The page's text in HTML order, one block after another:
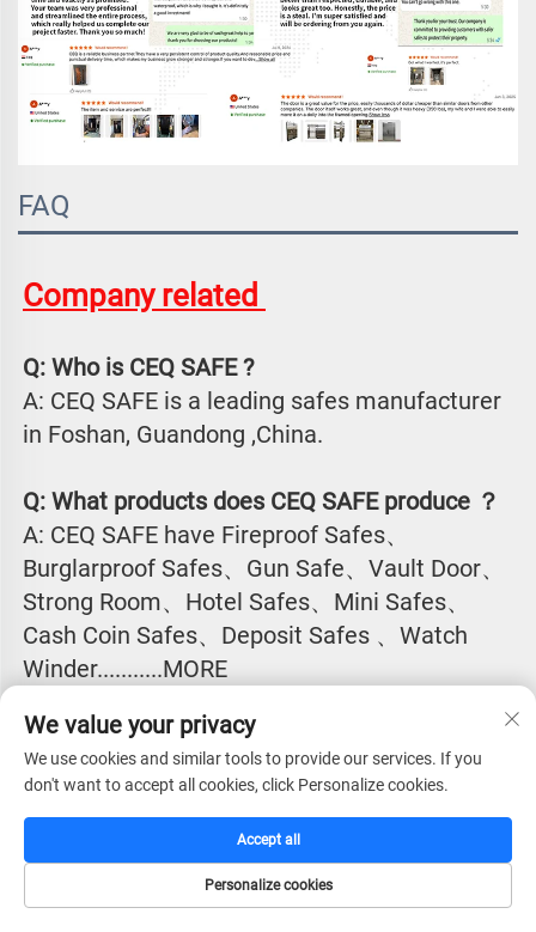
FAQ
Company related
Q: Who is CEQ SAFE ?
A: CEQ SAFE is a leading safes manufacturer
in Foshan, Guandong ,China.
Q: What products does CEQ SAFE produce ？
A: CEQ SAFE have Fireproof Safes、
Burglarproof Safes、Gun Safe、Vault Door、
Strong Room、Hotel Safes、Mini Safes、
Cash Coin Safes、Deposit Safes 、Watch
Winder...........MORE
Q:Why CEQ SAFE is the excellent safes
manufacturer in China?
A: CEQ SAFE have the largest market shall for
safes products in most of the countries in
Asia, Europe, South America, North America,
Africa, Europe, Middle East countries.
We value your privacy
We use cookies and similar tools to provide our services. If you
don't want to accept all cookies, click Personalize cookies.
Personalize cookies
Accept all